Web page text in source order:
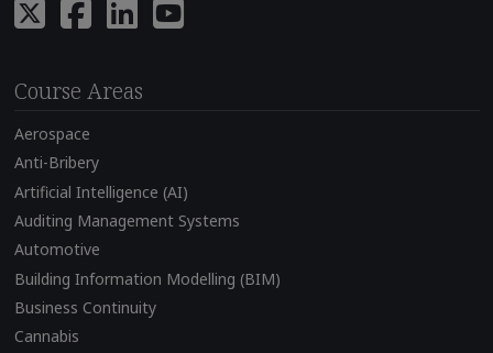
Course Areas
Aerospace
Anti-Bribery
Artificial Intelligence (AI)
Auditing Management Systems
Automotive
Building Information Modelling (BIM)
Business Continuity
Cannabis